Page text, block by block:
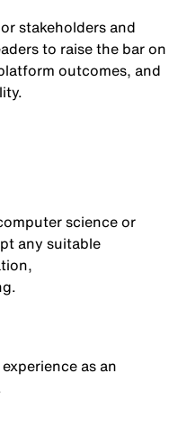
stakeholders and
to raise the bar on
outcomes, and
science or
any suitable
as an